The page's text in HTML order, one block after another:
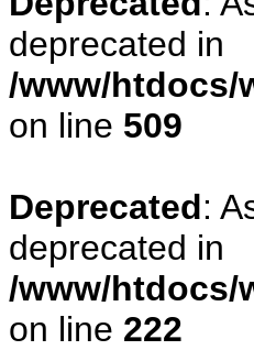
deprecated in
/www/htdocs/
on line 509
Deprecated:
deprecated in
/www/htdocs/
on line 222